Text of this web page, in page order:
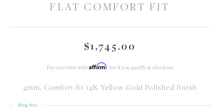
FLAT COMFORT FIT
$1,745.00
Pay over time with Affirm. See if you qualify at checkout.
4mm, Comfort fit 14K Yellow Gold Polished finish
Ring Size